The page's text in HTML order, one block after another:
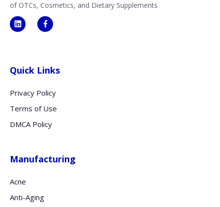
of OTCs, Cosmetics, and Dietary Supplements
Quick Links
Privacy Policy
Terms of Use
DMCA Policy
Manufacturing
Acne
Anti-Aging